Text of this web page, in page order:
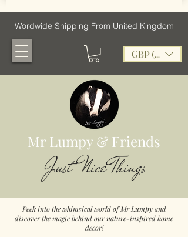
Wordwide Shipping From United Kingdom
GBP (£)
Mr Lumpy & Friends
Just Nice Things
Peek into the whimsical world of Mr Lumpy and
discover the magic behind our nature-inspired home
decor!